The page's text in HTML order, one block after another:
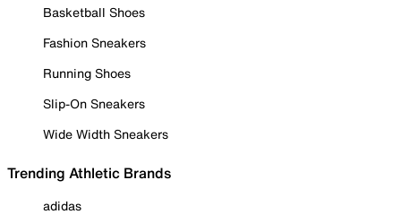
Basketball Shoes
Fashion Sneakers
Running Shoes
Slip-On Sneakers
Wide Width Sneakers
Trending Athletic Brands
adidas